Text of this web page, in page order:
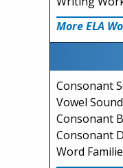
More ELA
Consonant
Vowel
Consonant
Consonant
Word